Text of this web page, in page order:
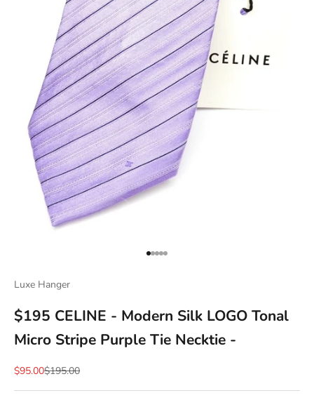
Go to item 1
Go to item 2
Go to item 3
Go to item 4
Go to item 5
Luxe Hanger
$195 CELINE - Modern Silk LOGO Tonal
Micro Stripe Purple Tie Necktie -
Sale price
$95.00Regular price
$195.00